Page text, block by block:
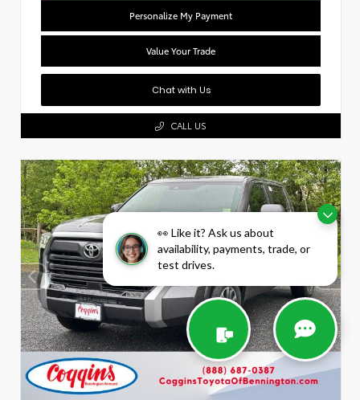
👀 Like it? Ask us about
availability, payments, trade, or
test drives.
Personalize My Payment
Value Your Trade
Chat with Us
CALL US